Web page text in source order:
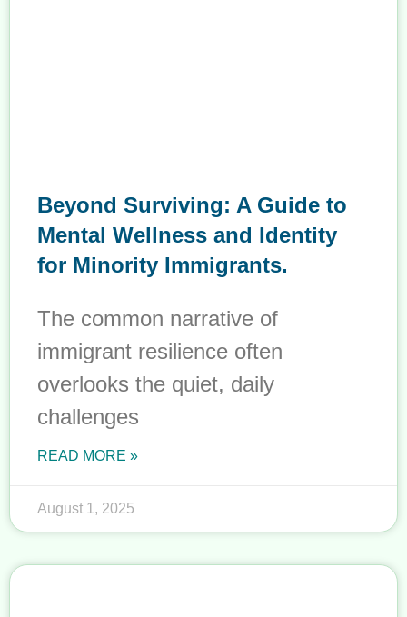
Beyond Surviving: A Guide to
Mental Wellness and Identity
for Minority Immigrants.
The common narrative of
immigrant resilience often
overlooks the quiet, daily
challenges
READ MORE »
August 1, 2025